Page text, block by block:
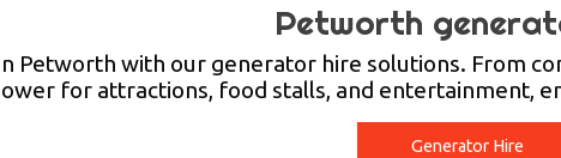
Petworth
Petworth with our generator hire solutions. From
for attractions, food stalls, and entertainment,
Generator Hire